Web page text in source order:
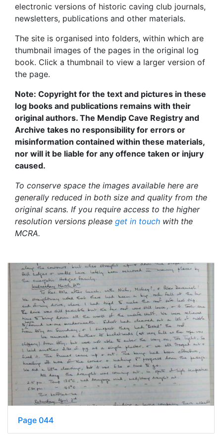
electronic versions of historic caving club journals,
newsletters, publications and other materials.
The site is organised into folders, within which are
thumbnail images of the pages in the original log
book. Click a thumbnail to view a larger version of
the page.
Note: Copyright for the text and pictures in these
log books and publications remains with their
original authors. The Mendip Cave Registry and
Archive takes no responsibility for errors or
misinformation contained within these materials,
nor will it be liable for any offence taken or injury
caused.
To conserve space the images available here are
generally reduced in both size and quality from the
original scans. If you require access to the higher
resolution versions please get in touch with the
MCRA.
Page 044